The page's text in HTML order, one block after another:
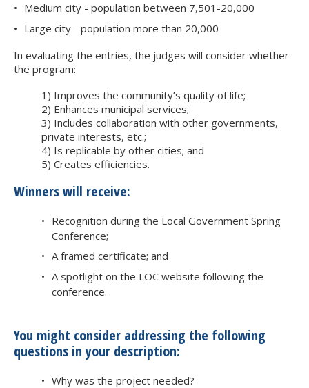
Medium city - population between 7,501-20,000
Large city - population more than 20,000
In evaluating the entries, the judges will consider whether
the program:
1) Improves the community’s quality of life;
2) Enhances municipal services;
3) Includes collaboration with other governments,
private interests, etc.;
4) Is replicable by other cities; and
5) Creates efficiencies.
Winners will receive:
Recognition during the Local Government Spring
Conference;
A framed certificate; and
A spotlight on the LOC website following the
conference.
You might consider addressing the following
questions in your description:
Why was the project needed?